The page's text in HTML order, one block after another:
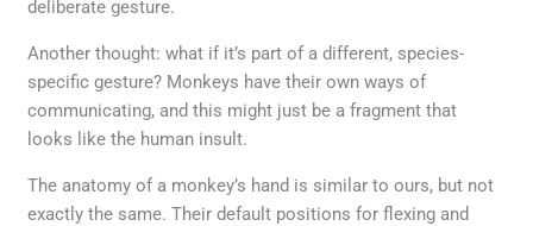
deliberate gesture.
Another thought: what if it’s part of a different, species-
specific gesture? Monkeys have their own ways of
communicating, and this might just be a fragment that
looks like the human insult.
The anatomy of a monkey’s hand is similar to ours, but not
exactly the same. Their default positions for flexing and